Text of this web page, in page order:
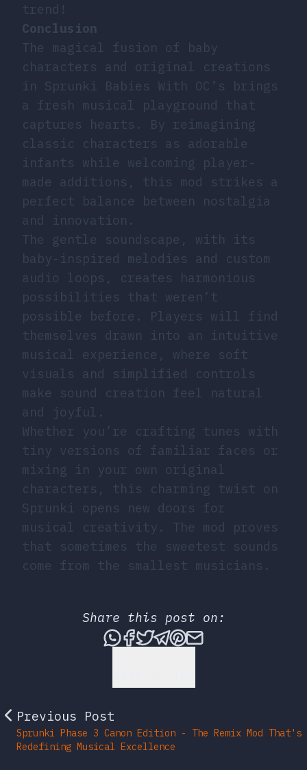
trend!
Conclusion
The magical fusion of baby
characters and original creations
in Sprunki Babies With OC’s brings
a fresh musical playground that
captures hearts. By reimagining
classic characters as adorable
infants while welcoming player-
made additions, this mod strikes a
perfect balance between nostalgia
and innovation.
The gentle soundscape, with its
baby-inspired melodies and custom
audio loops, creates harmonious
possibilities that weren’t
possible before. Players will find
themselves drawn into an intuitive
musical experience, where soft
visuals and simplified controls
make sound creation feel natural
and joyful.
Whether you’re crafting tunes with
tiny versions of familiar faces or
mixing in your own original
characters, this charming twist on
Sprunki opens new doors for
musical creativity. The mod proves
that sometimes the sweetest sounds
come from the smallest musicians.
Share this post on:
Share this post via
Share this post on
Tweet this post
Share this post
Share this post
Share this
Previous Post
Sprunki Phase 3 Canon Edition - The Remix Mod That's
Redefining Musical Excellence